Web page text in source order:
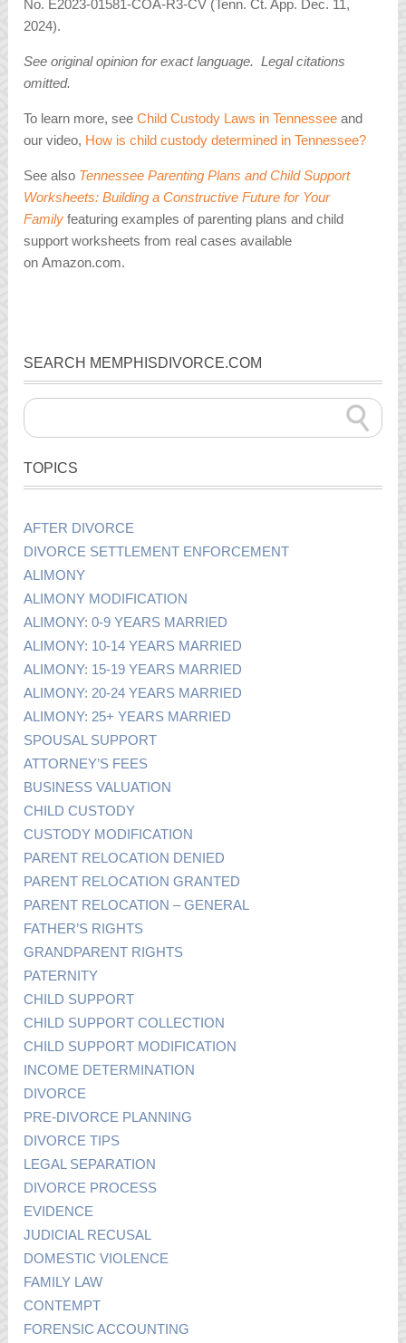
No. E2023-01581-COA-R3-CV (Tenn. Ct. App. Dec. 11,
2024).
See original opinion for exact language. Legal citations
omitted.
To learn more, seeChild Custody Laws in Tennessee and
our video, How is child custody determined in Tennessee?
See also Tennessee Parenting Plans and Child Support
Worksheets: Building a Constructive Future for Your
Family featuring examples of parenting plans and child
support worksheets from real cases available
on Amazon.com.
SEARCH MEMPHISDIVORCE.COM
TOPICS
AFTER DIVORCE
DIVORCE SETTLEMENT ENFORCEMENT
ALIMONY
ALIMONY MODIFICATION
ALIMONY: 0-9 YEARS MARRIED
ALIMONY: 10-14 YEARS MARRIED
ALIMONY: 15-19 YEARS MARRIED
ALIMONY: 20-24 YEARS MARRIED
ALIMONY: 25+ YEARS MARRIED
SPOUSAL SUPPORT
ATTORNEY’S FEES
BUSINESS VALUATION
CHILD CUSTODY
CUSTODY MODIFICATION
PARENT RELOCATION DENIED
PARENT RELOCATION GRANTED
PARENT RELOCATION – GENERAL
FATHER’S RIGHTS
GRANDPARENT RIGHTS
PATERNITY
CHILD SUPPORT
CHILD SUPPORT COLLECTION
CHILD SUPPORT MODIFICATION
INCOME DETERMINATION
DIVORCE
PRE-DIVORCE PLANNING
DIVORCE TIPS
LEGAL SEPARATION
DIVORCE PROCESS
EVIDENCE
JUDICIAL RECUSAL
DOMESTIC VIOLENCE
FAMILY LAW
CONTEMPT
FORENSIC ACCOUNTING